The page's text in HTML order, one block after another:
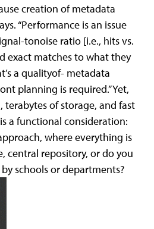
creation of metadata
“Performance is an issue
tonoise ratio [i.e., hits vs.
exact matches to what they
a qualityof- metadata
planning is required.” Yet,
of storage, and fast
a functional consideration:
where everything is
central repository, or do you
schools or departments?